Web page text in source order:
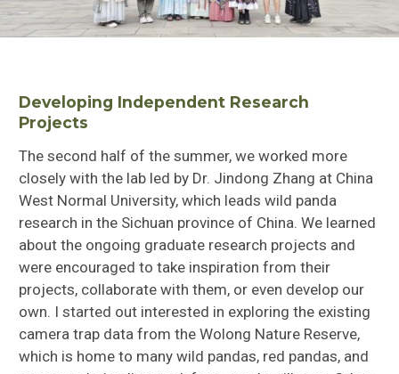
Developing Independent Research
Projects
The second half of the summer, we worked more
closely with the lab led by Dr. Jindong Zhang at China
West Normal University, which leads wild panda
research in the Sichuan province of China. We learned
about the ongoing graduate research projects and
were encouraged to take inspiration from their
projects, collaborate with them, or even develop our
own. I started out interested in exploring the existing
camera trap data from the Wolong Nature Reserve,
which is home to many wild pandas, red pandas, and